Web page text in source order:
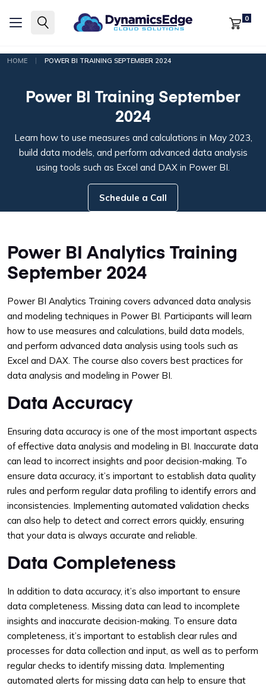
0
HOME | POWER BI TRAINING SEPTEMBER 2024
Power BI Training September
2024
Learn how to use measures and calculations in May 2023,
build data models, and perform advanced data analysis
using tools such as Excel and DAX in Power BI.
Schedule a Call
Power BI Analytics Training
September 2024
Power BI Analytics Training covers advanced data analysis
and modeling techniques in Power BI. Participants will learn
how to use measures and calculations, build data models,
and perform advanced data analysis using tools such as
Excel and DAX. The course also covers best practices for
data analysis and modeling in Power BI.
Data Accuracy
Ensuring data accuracy is one of the most important aspects
of effective data analysis and modeling in BI. Inaccurate data
can lead to incorrect insights and poor decision-making. To
ensure data accuracy, it’s important to establish data quality
rules and perform regular data profiling to identify errors and
inconsistencies. Implementing automated validation checks
can also help to detect and correct errors quickly, ensuring
that your data is always accurate and reliable.
Data Completeness
In addition to data accuracy, it’s also important to ensure
data completeness. Missing data can lead to incomplete
insights and inaccurate decision-making. To ensure data
completeness, it’s important to establish clear rules and
processes for data collection and input, as well as to perform
regular checks to identify missing data. Implementing
automated alerts for missing data can help to ensure that